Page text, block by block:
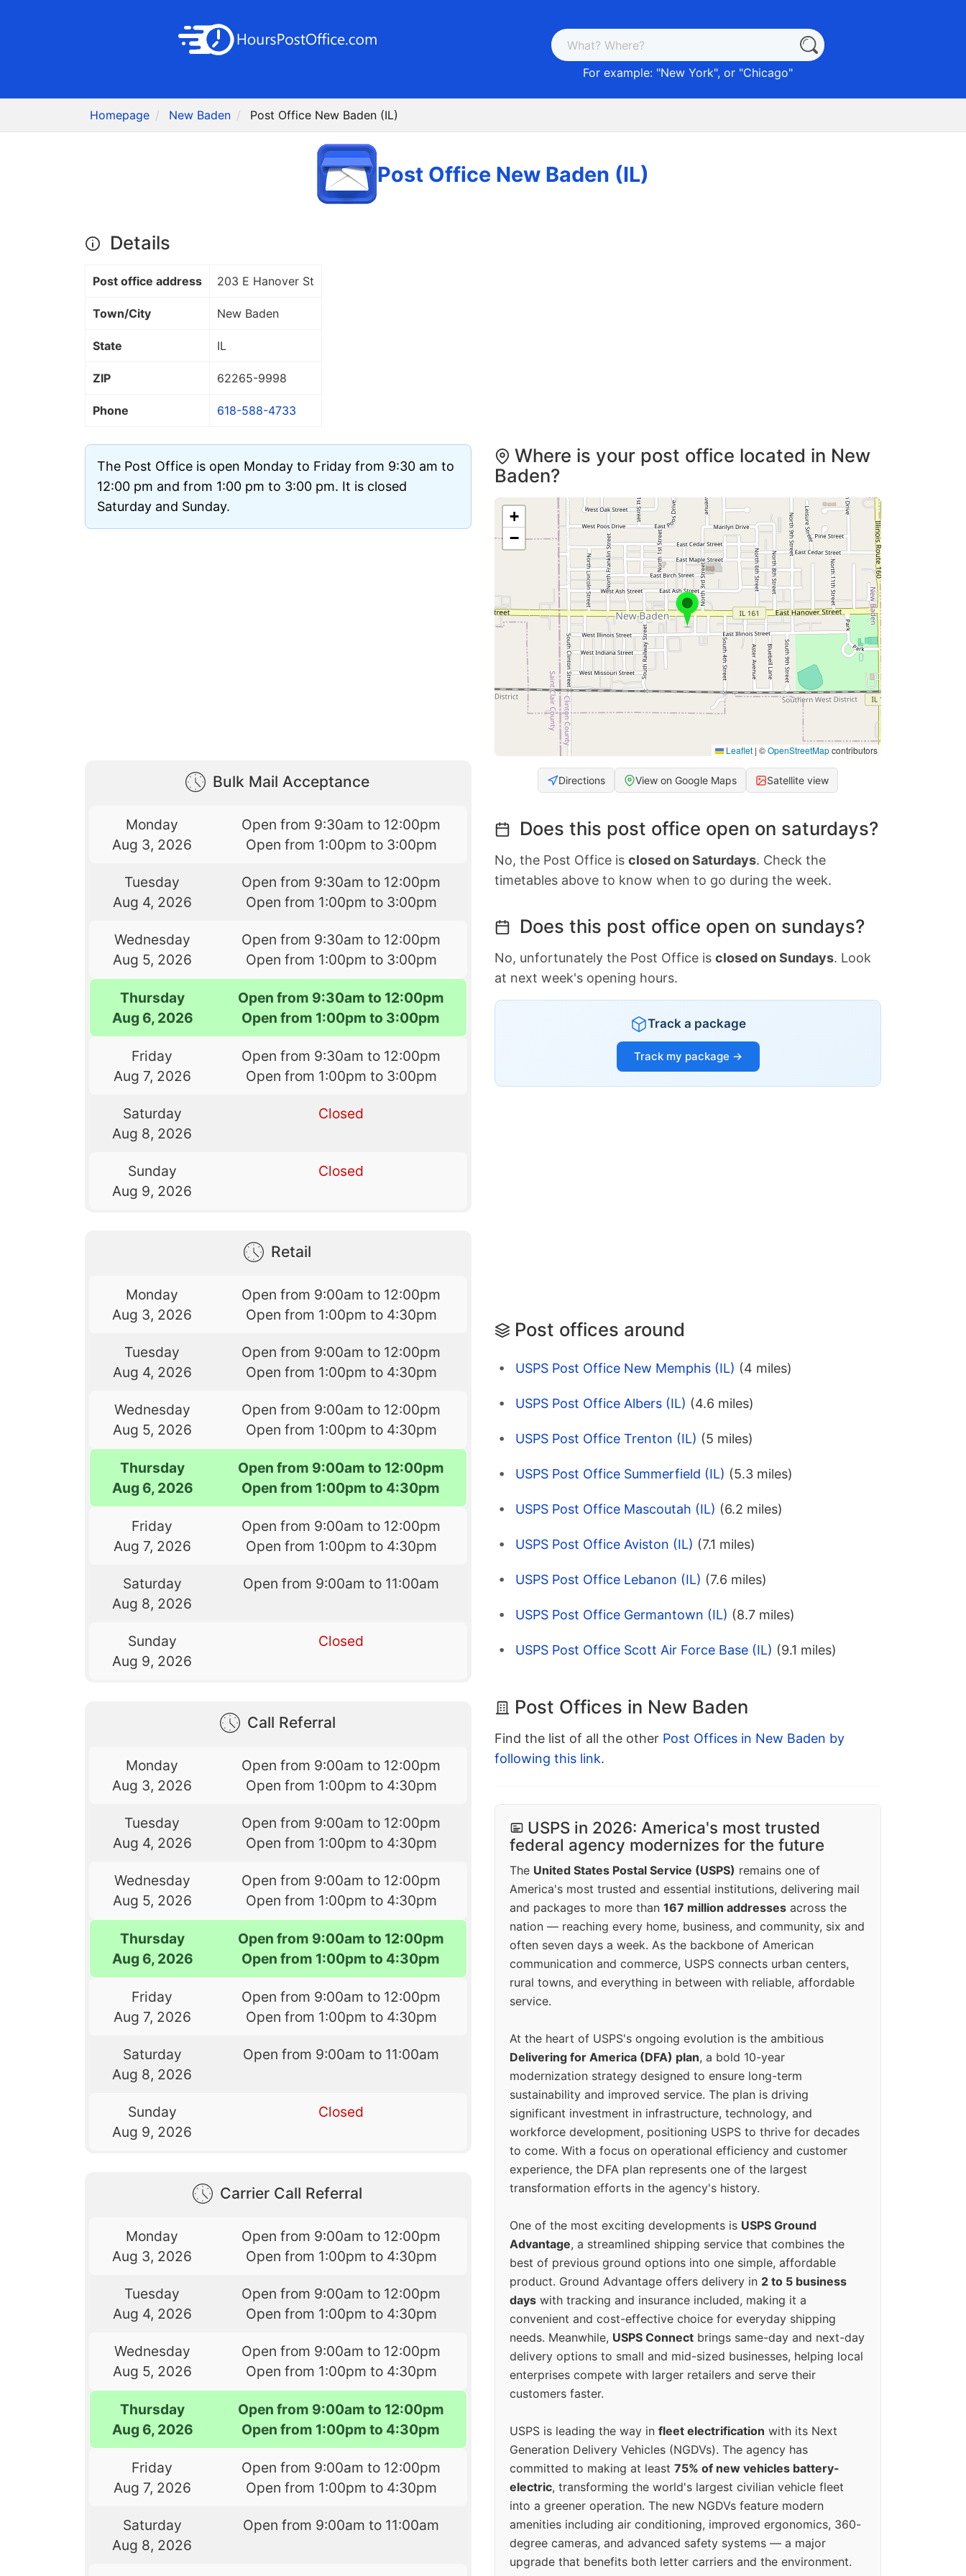
For example: "New York", or "Chicago"
Homepage New Baden Post Office New Baden (IL)
Post Office New Baden (IL)
Details
Post office address 203 E Hanover St
Town/City New Baden
State IL
ZIP 62265-9998
Phone 618-588-4733
The Post Office is open Monday to Friday from 9:30 am to
12:00 pm and from 1:00 pm to 3:00 pm. It is closed
Saturday and Sunday.
Bulk Mail Acceptance
Monday
Aug 3, 2026
Open from 9:30am to 12:00pm
Open from 1:00pm to 3:00pm
Tuesday
Aug 4, 2026
Open from 9:30am to 12:00pm
Open from 1:00pm to 3:00pm
Wednesday
Aug 5, 2026
Open from 9:30am to 12:00pm
Open from 1:00pm to 3:00pm
Thursday
Aug 6, 2026
Open from 9:30am to 12:00pm
Open from 1:00pm to 3:00pm
Friday
Aug 7, 2026
Open from 9:30am to 12:00pm
Open from 1:00pm to 3:00pm
Saturday
Aug 8, 2026
Closed
Sunday
Aug 9, 2026
Closed
Retail
Monday
Aug 3, 2026
Open from 9:00am to 12:00pm
Open from 1:00pm to 4:30pm
Tuesday
Aug 4, 2026
Open from 9:00am to 12:00pm
Open from 1:00pm to 4:30pm
Wednesday
Aug 5, 2026
Open from 9:00am to 12:00pm
Open from 1:00pm to 4:30pm
Thursday
Aug 6, 2026
Open from 9:00am to 12:00pm
Open from 1:00pm to 4:30pm
Friday
Aug 7, 2026
Open from 9:00am to 12:00pm
Open from 1:00pm to 4:30pm
Saturday
Aug 8, 2026
Open from 9:00am to 11:00am
Sunday
Aug 9, 2026
Closed
Call Referral
Monday
Aug 3, 2026
Open from 9:00am to 12:00pm
Open from 1:00pm to 4:30pm
Tuesday
Aug 4, 2026
Open from 9:00am to 12:00pm
Open from 1:00pm to 4:30pm
Wednesday
Aug 5, 2026
Open from 9:00am to 12:00pm
Open from 1:00pm to 4:30pm
Thursday
Aug 6, 2026
Open from 9:00am to 12:00pm
Open from 1:00pm to 4:30pm
Friday
Aug 7, 2026
Open from 9:00am to 12:00pm
Open from 1:00pm to 4:30pm
Saturday
Aug 8, 2026
Open from 9:00am to 11:00am
Sunday
Aug 9, 2026
Closed
Carrier Call Referral
Monday
Aug 3, 2026
Open from 9:00am to 12:00pm
Open from 1:00pm to 4:30pm
Tuesday
Aug 4, 2026
Open from 9:00am to 12:00pm
Open from 1:00pm to 4:30pm
Wednesday
Aug 5, 2026
Open from 9:00am to 12:00pm
Open from 1:00pm to 4:30pm
Thursday
Aug 6, 2026
Open from 9:00am to 12:00pm
Open from 1:00pm to 4:30pm
Friday
Aug 7, 2026
Open from 9:00am to 12:00pm
Open from 1:00pm to 4:30pm
Saturday
Aug 8, 2026
Open from 9:00am to 11:00am
Where is your post office located in New
Baden?
+
−
Leaflet | ©OpenStreetMapcontributors
Directions View on Google Maps Satellite view
Does this post office open on saturdays?
No, the Post Office is closed on Saturdays. Check the
timetables above to know when to go during the week.
Does this post office open on sundays?
No, unfortunately the Post Office is closed on Sundays. Look
at next week's opening hours.
Track a package
Track my package →
Post offices around
USPS Post Office New Memphis (IL) (4 miles)
USPS Post Office Albers (IL) (4.6 miles)
USPS Post Office Trenton (IL) (5 miles)
USPS Post Office Summerfield (IL) (5.3 miles)
USPS Post Office Mascoutah (IL) (6.2 miles)
USPS Post Office Aviston (IL) (7.1 miles)
USPS Post Office Lebanon (IL) (7.6 miles)
USPS Post Office Germantown (IL) (8.7 miles)
USPS Post Office Scott Air Force Base (IL) (9.1 miles)
Post Offices in New Baden
Find the list of all the other Post Offices in New Baden by
following this link.
USPS in 2026: America's most trusted
federal agency modernizes for the future
The United States Postal Service (USPS) remains one of
America's most trusted and essential institutions, delivering mail
and packages to more than 167 million addresses across the
nation — reaching every home, business, and community, six and
often seven days a week. As the backbone of American
communication and commerce, USPS connects urban centers,
rural towns, and everything in between with reliable, affordable
service.
At the heart of USPS's ongoing evolution is the ambitious
Delivering for America (DFA) plan, a bold 10-year
modernization strategy designed to ensure long-term
sustainability and improved service. The plan is driving
significant investment in infrastructure, technology, and
workforce development, positioning USPS to thrive for decades
to come. With a focus on operational efficiency and customer
experience, the DFA plan represents one of the largest
transformation efforts in the agency's history.
One of the most exciting developments is USPS Ground
Advantage, a streamlined shipping service that combines the
best of previous ground options into one simple, affordable
product. Ground Advantage offers delivery in 2 to 5 business
days with tracking and insurance included, making it a
convenient and cost-effective choice for everyday shipping
needs. Meanwhile, USPS Connect brings same-day and next-day
delivery options to small and mid-sized businesses, helping local
enterprises compete with larger retailers and serve their
customers faster.
USPS is leading the way in fleet electrification with its Next
Generation Delivery Vehicles (NGDVs). The agency has
committed to making at least 75% of new vehicles battery-
electric, transforming the world's largest civilian vehicle fleet
into a greener operation. The new NGDVs feature modern
amenities including air conditioning, improved ergonomics, 360-
degree cameras, and advanced safety systems — a major
upgrade that benefits both letter carriers and the environment.